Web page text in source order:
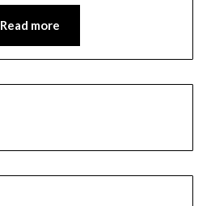
Read more